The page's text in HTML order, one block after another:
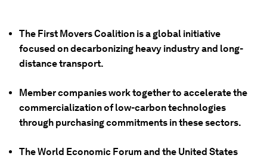
The First Movers Coalition is a global initiative
focused on decarbonizing heavy industry and long-
distance transport.
Member companies work together to accelerate the
commercialization of low-carbon technologies
through purchasing commitments in these sectors.
The World Economic Forum and the United States